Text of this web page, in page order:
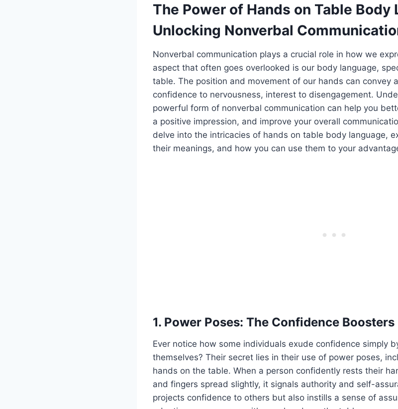
The Power of Hands on Table Body
Unlocking Nonverbal
Nonverbal communication plays a crucial role in how we
aspect that often goes overlooked is our body language,
table. The position and movement of our hands can convey
confidence to nervousness, interest to disengagement.
powerful form of nonverbal communication can help you
a positive impression, and improve your overall
delve into the intricacies of hands on table body language,
their meanings, and how you can use them to your
1. Power Poses: The Confidence Boosters
Ever notice how some individuals exude confidence simply
themselves? Their secret lies in their use of power poses,
hands on the table. When a person confidently rests their
and fingers spread slightly, it signals authority and self-
projects confidence to others but also instills a sense of